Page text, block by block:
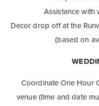
Assistance with
Decor drop off at the
(based on
Coordinate One Hour
venue (time and date